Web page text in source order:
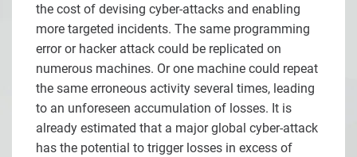
the cost of devising cyber-attacks and enabling
more targeted incidents. The same programming
error or hacker attack could be replicated on
numerous machines. Or one machine could repeat
the same erroneous activity several times, leading
to an unforeseen accumulation of losses. It is
already estimated that a major global cyber-attack
has the potential to trigger losses in excess of